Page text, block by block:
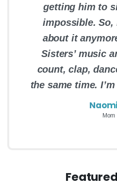
getting him to
impossible. So,
about it
Sisters’ music
count, clap,
the same time.
Mom